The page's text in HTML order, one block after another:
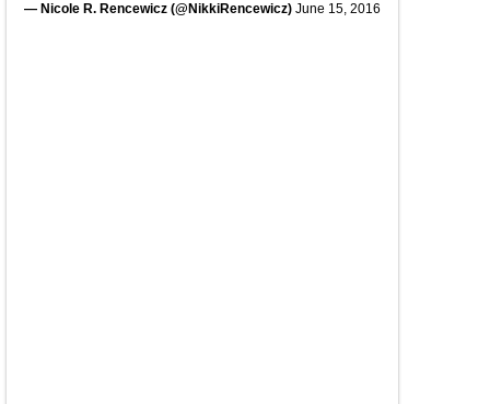
— Nicole R. Rencewicz (@NikkiRencewicz) June 15, 2016